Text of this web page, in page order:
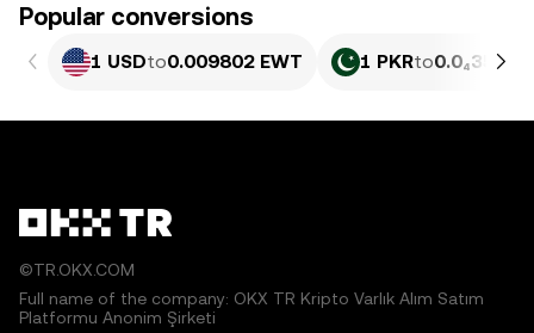
Popular conversions
1 USDto0.009802 EWT 1 PKRto0.0₄3525
©TR.OKX.COM
Full name of the company: OKX TR Kripto Varlık Alım Satım
Platformu Anonim Şirketi